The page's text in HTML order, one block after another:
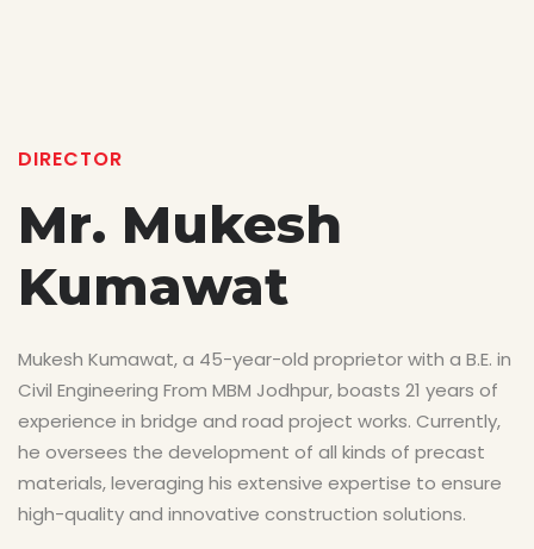
DIRECTOR
Mr. Mukesh
Kumawat
Mukesh Kumawat, a 45-year-old proprietor with a B.E. in
Civil Engineering From MBM Jodhpur, boasts 21 years of
experience in bridge and road project works. Currently,
he oversees the development of all kinds of precast
materials, leveraging his extensive expertise to ensure
high-quality and innovative construction solutions.